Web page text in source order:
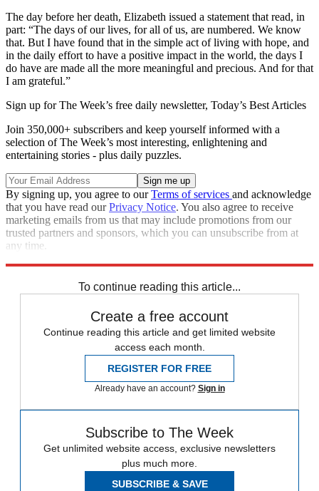
The day before her death, Elizabeth issued a statement that read, in
part: “The days of our lives, for all of us, are numbered. We know
that. But I have found that in the simple act of living with hope, and
in the daily effort to have a positive impact in the world, the days I
do have are made all the more meaningful and precious. And for that
I am grateful.”
Sign up for The Week’s free daily newsletter, Today’s Best Articles
Join 350,000+ subscribers and keep yourself informed with a
selection of The Week’s most interesting, enlightening and
entertaining stories - plus daily puzzles.
By signing up, you agree to ourTerms of services and acknowledge
that you have read ourPrivacy Notice. You also agree to receive
marketing emails from us that may include promotions from our
trusted partners and sponsors, which you can unsubscribe from at
any time.
To continue reading this article...
Create a free account
Continue reading this article and get limited website
access each month.
REGISTER FOR FREE
Already have an account? Sign in
Subscribe to The Week
Get unlimited website access, exclusive newsletters
plus much more.
SUBSCRIBE & SAVE